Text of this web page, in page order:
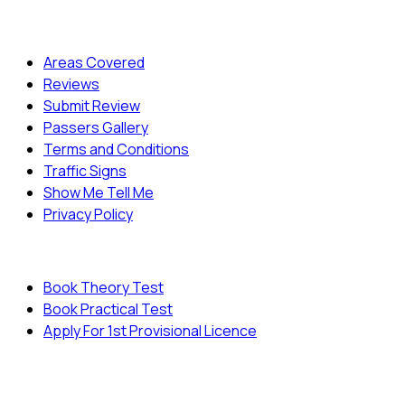
Areas Covered
Reviews
Submit Review
Passers Gallery
Terms and Conditions
Traffic Signs
Show Me Tell Me
Privacy Policy
Book Theory Test
Book Practical Test
Apply For 1st Provisional Licence